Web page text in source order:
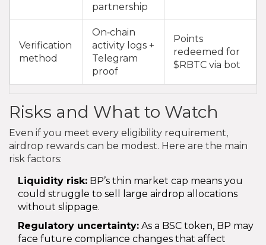
partnership
Verification
method
On‑chain
activity logs +
Telegram
proof
Points
redeemed for
$RBTC via bot
Risks and What to Watch
Even if you meet every eligibility requirement,
airdrop rewards can be modest. Here are the main
risk factors:
Liquidity risk: BP’s thin market cap means you
could struggle to sell large airdrop allocations
without slippage.
Regulatory uncertainty: As a BSC token, BP may
face future compliance changes that affect